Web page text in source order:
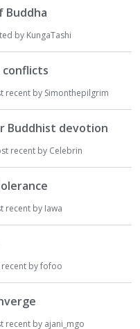
Buddha
by KungaTashi
conflicts
recent by Simonthepilgrim
Buddhist devotion
recent by Celebrin
recent by Iawa
byfofoo
recent by ajani_mgo